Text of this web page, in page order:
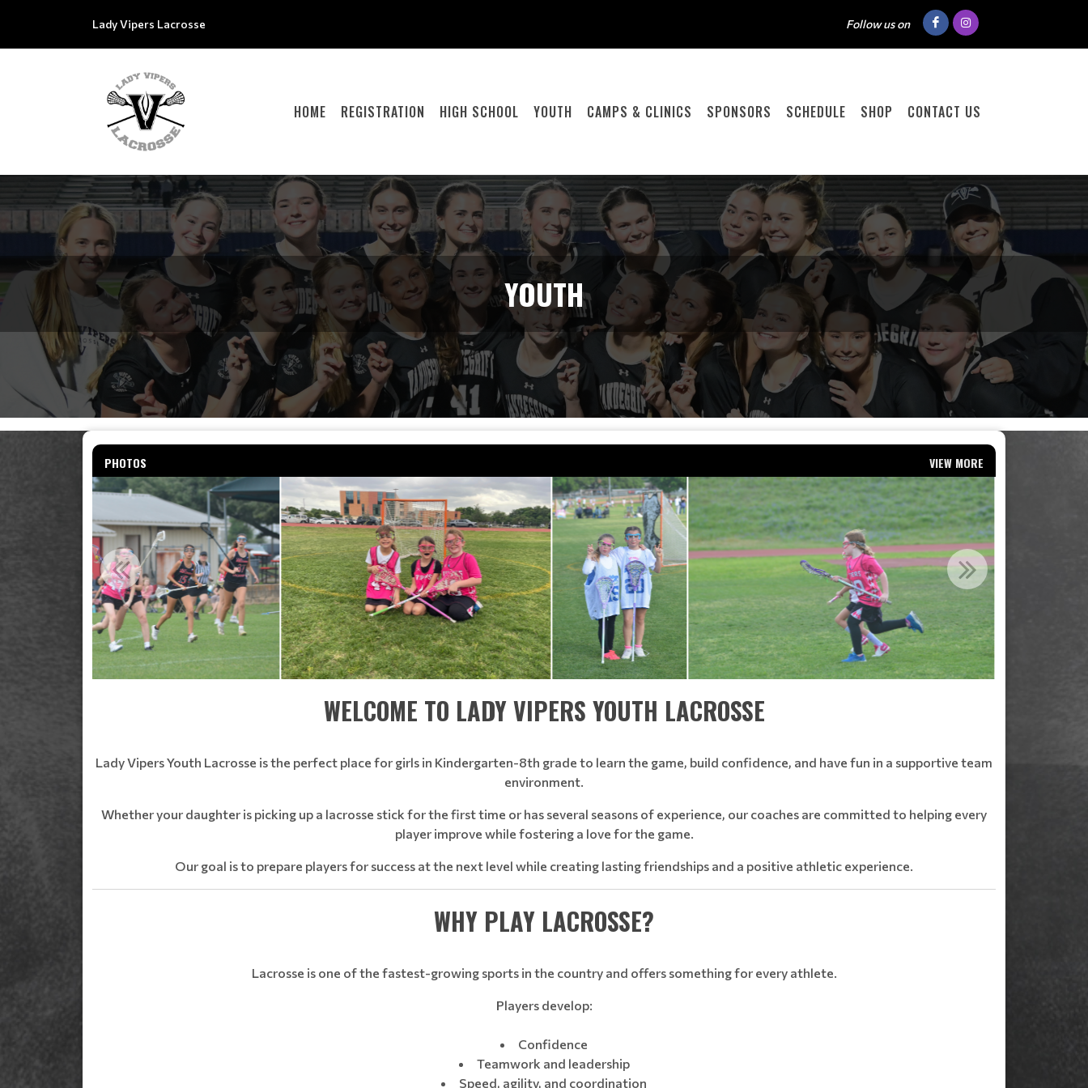
Lady Vipers Lacrosse Follow us on
HOME REGISTRATION HIGH SCHOOL YOUTH CAMPS & CLINICS SPONSORS SCHEDULE SHOP CONTACT US
YOUTH
PHOTOS VIEW MORE
WELCOME TO LADY VIPERS YOUTH LACROSSE
Lady Vipers Youth Lacrosse is the perfect place for girls in Kindergarten-8th grade to learn the game, build confidence, and have fun in a supportive team
environment.
Whether your daughter is picking up a lacrosse stick for the first time or has several seasons of experience, our coaches are committed to helping every
player improve while fostering a love for the game.
Our goal is to prepare players for success at the next level while creating lasting friendships and a positive athletic experience.
WHY PLAY LACROSSE?
Lacrosse is one of the fastest-growing sports in the country and offers something for every athlete.
Players develop:
Confidence
Teamwork and leadership
Speed, agility, and coordination